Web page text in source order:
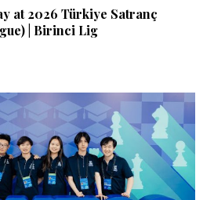
at 2026 Türkiye Satranç
| Birinci Lig